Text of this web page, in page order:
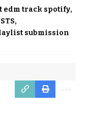
edm track spotify
submission